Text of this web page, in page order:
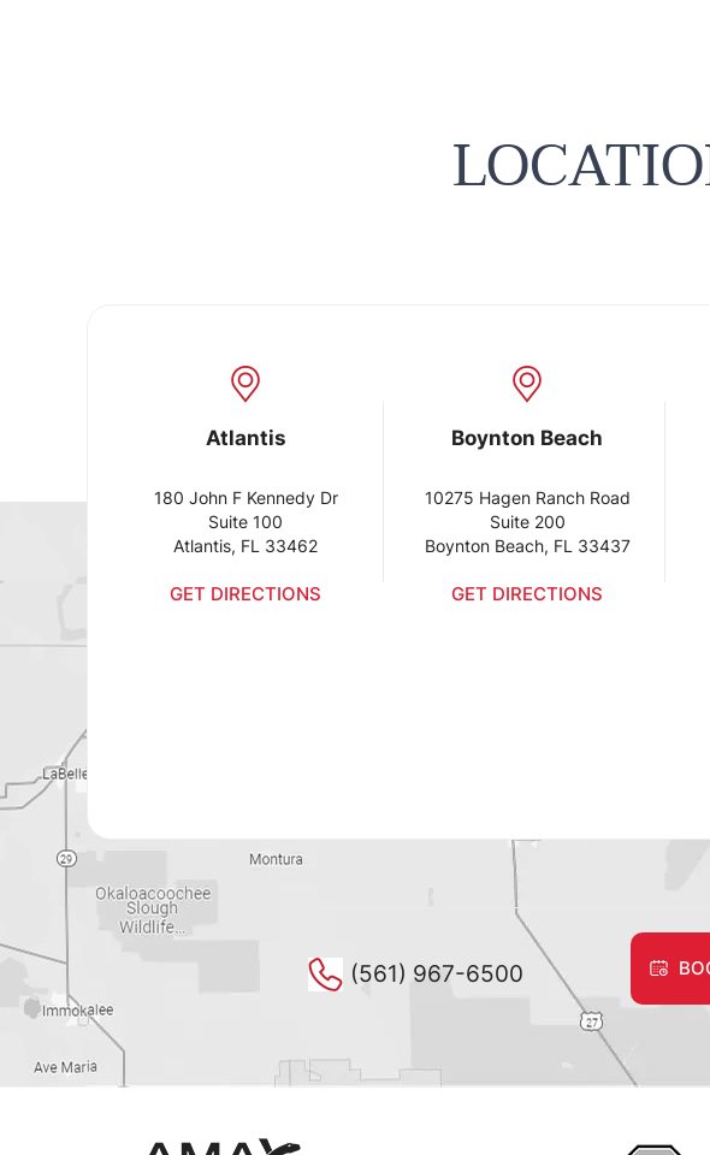
Atlantis
180 John F Kennedy Dr
Suite 100
Atlantis, FL 33462
GET DIRECTIONS
Boynton Beach
10275 Hagen Ranch Road
Suite 200
Boynton Beach, FL 33437
GET DIRECTIONS
(561) 967-6500